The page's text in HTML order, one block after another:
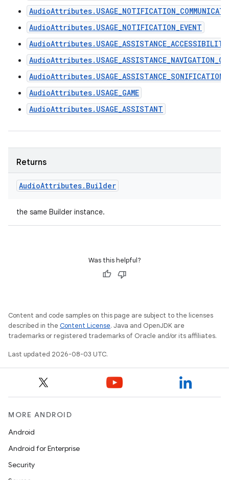
AudioAttributes.USAGE_NOTIFICATION_EVENT
AudioAttributes.USAGE_ASSISTANCE_ACCESSIBILITY
AudioAttributes.USAGE_ASSISTANCE_SONIFICATION
AudioAttributes.USAGE_GAME
AudioAttributes.USAGE_ASSISTANT
Returns
AudioAttributes. Builder
the same Builder instance.
Was this helpful?
Content and code samples on this page are subject to the licenses
described in the Content License. Java and OpenJDK are
trademarks or registered trademarks of Oracle and/or its affiliates.
Last updated 2026-08-03 UTC.
MORE ANDROID
Android
Android for Enterprise
Security